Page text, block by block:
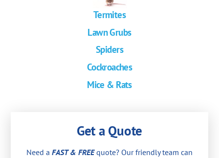
Termites
Lawn Grubs
Spiders
Cockroaches
Mice & Rats
Get a Quote
Need a FAST & FREEquote? Our friendly team can